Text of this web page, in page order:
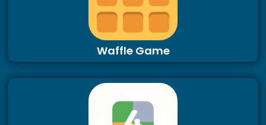
Waffle Game